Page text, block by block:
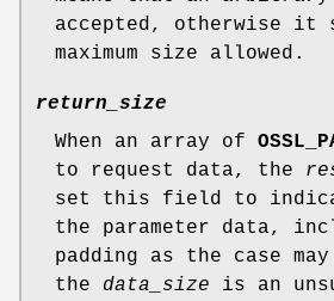
accepted, otherwise it
maximum size allowed.
return_size
When an array of
to request data, the
set this field to
the parameter data,
padding as the case
the data_size is an